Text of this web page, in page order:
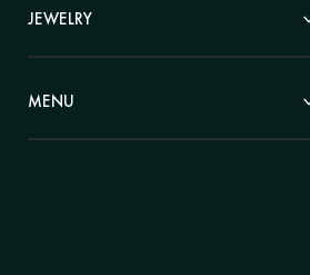
Polyptych
Eastern themes
Voluminous pictures
Chains
Rings
Clocks
Statuettes
Candlesticks
JEWELRY
Beads
Bracelets
MENU
Catalog